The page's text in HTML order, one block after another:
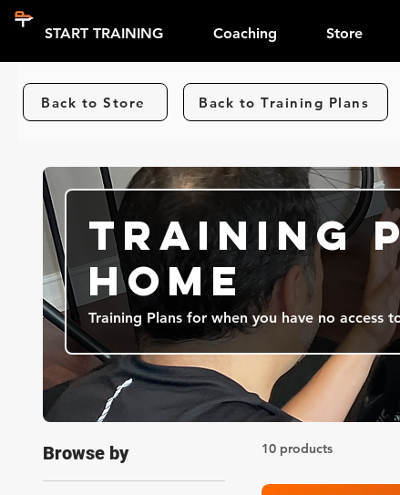
START TRAINING Coaching Store
Back to Store Back to Training Plans
Training
Home
Training Plans for when you have no access
Browse by 10 products